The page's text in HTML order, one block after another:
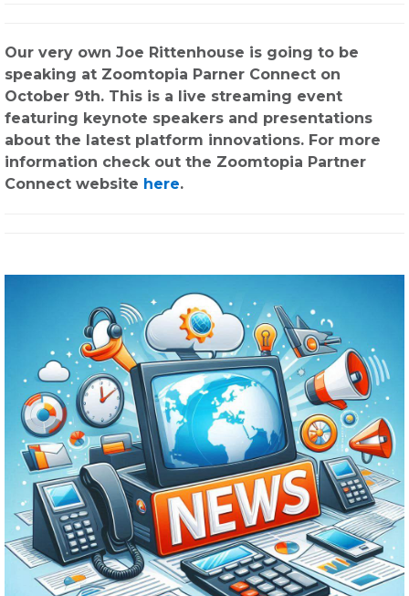
Our very own Joe Rittenhouse is going to be
speaking at Zoomtopia Parner Connect on
October 9th. This is a live streaming event
featuring keynote speakers and presentations
about the latest platform innovations. For more
information check out the Zoomtopia Partner
Connect website here.